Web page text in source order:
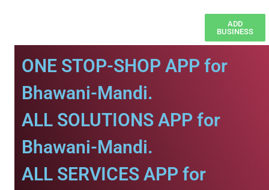
ADD
BUSINESS
ONE STOP-SHOP APP for
Bhawani-Mandi.
ALL SOLUTIONS APP for
Bhawani-Mandi.
ALL SERVICES APP for